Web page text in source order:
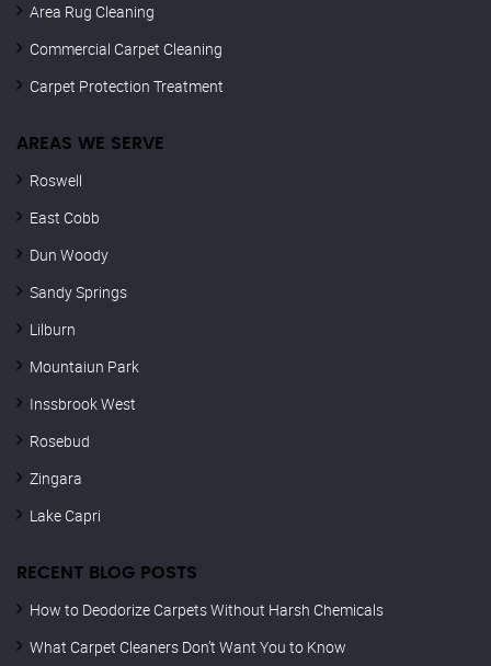
Area Rug Cleaning
Commercial Carpet Cleaning
Carpet Protection Treatment
AREAS WE SERVE
Roswell
East Cobb
Dun Woody
Sandy Springs
Lilburn
Mountaiun Park
Inssbrook West
Rosebud
Zingara
Lake Capri
RECENT BLOG POSTS
How to Deodorize Carpets Without Harsh Chemicals
What Carpet Cleaners Don’t Want You to Know